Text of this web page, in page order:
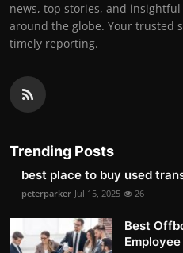
news, top stories, and
around the globe. Your trusted
timely reporting.
Trending Posts
best place to buy used
peterparker Jul 15, 2025 26
Best